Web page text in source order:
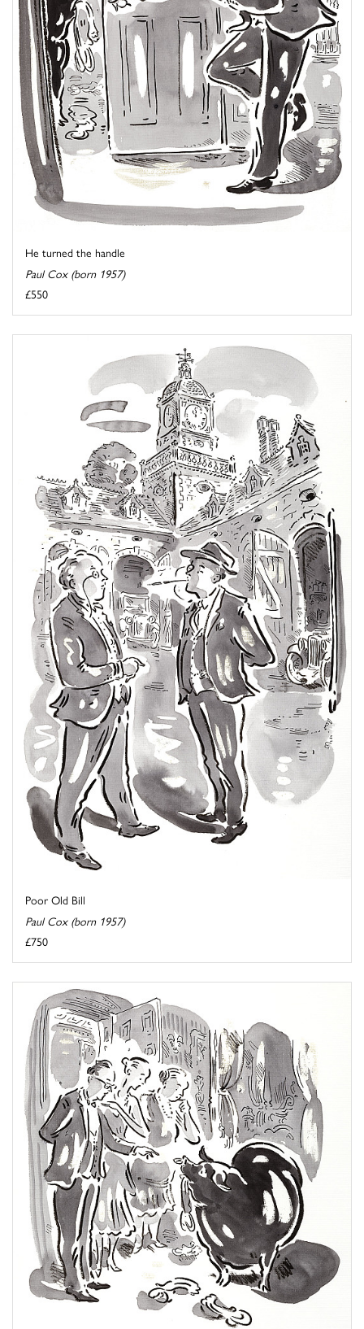
He turned the handle
Paul Cox (born 1957)
£550
Poor Old Bill
Paul Cox (born 1957)
£750